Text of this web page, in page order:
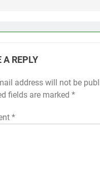
A REPLY
address will not be
fields are marked *
*